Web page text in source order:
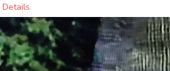
Details